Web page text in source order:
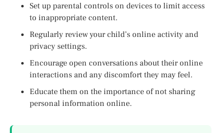
Set up parental controls on devices to limit access
to inappropriate content.
Regularly review your child’s online activity and
privacy settings.
Encourage open conversations about their online
interactions and any discomfort they may feel.
Educate them on the importance of not sharing
personal information online.